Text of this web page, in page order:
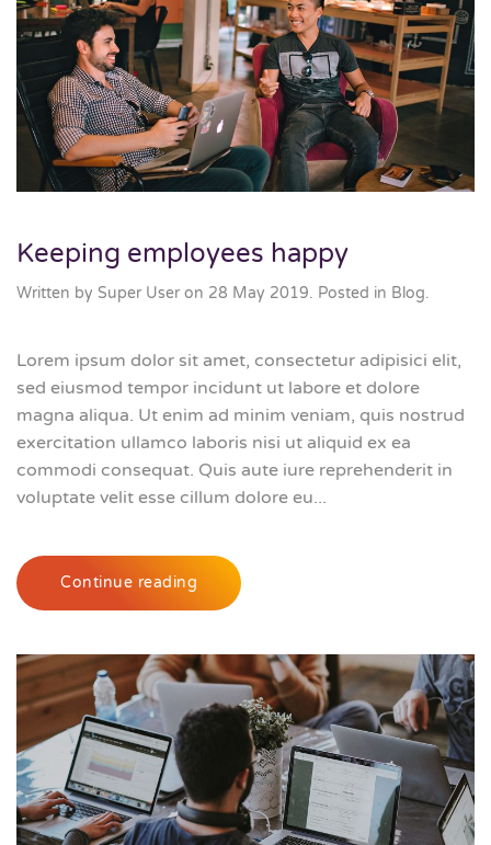
Keeping employees happy
Written by Super User on 28 May 2019. Posted in Blog.
Lorem ipsum dolor sit amet, consectetur adipisici elit,
sed eiusmod tempor incidunt ut labore et dolore
magna aliqua. Ut enim ad minim veniam, quis nostrud
exercitation ullamco laboris nisi ut aliquid ex ea
commodi consequat. Quis aute iure reprehenderit in
voluptate velit esse cillum dolore eu...
Continue reading